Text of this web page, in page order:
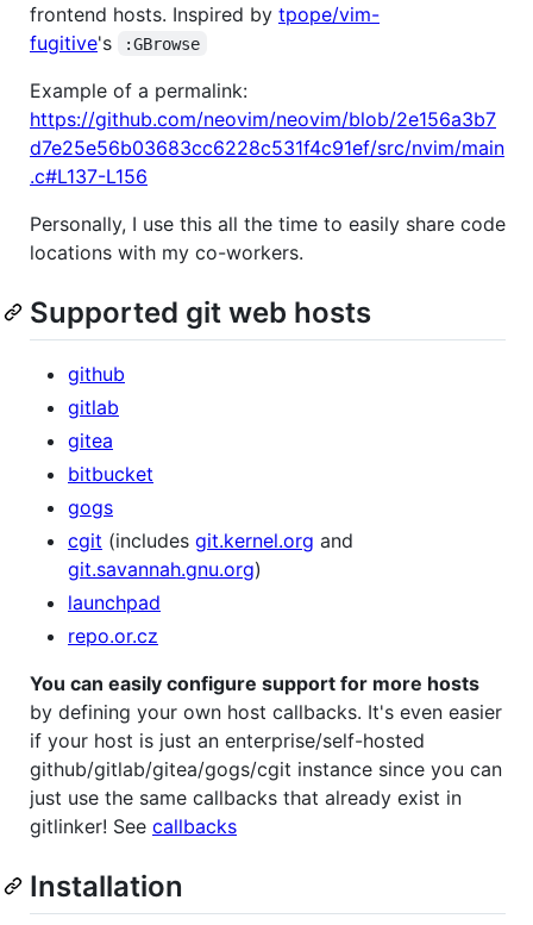
frontend hosts. Inspired by tpope/vim-
fugitive's :GBrowse
Example of a permalink:
https://github.com/neovim/neovim/blob/2e156a3b7
d7e25e56b03683cc6228c531f4c91ef/src/nvim/main
.c#L137-L156
Personally, I use this all the time to easily share code
locations with my co-workers.
Supported git web hosts
github
gitlab
gitea
bitbucket
gogs
cgit (includes git.kernel.org and
git.savannah.gnu.org)
launchpad
repo.or.cz
You can easily configure support for more hosts
by defining your own host callbacks. It's even easier
if your host is just an enterprise/self-hosted
github/gitlab/gitea/gogs/cgit instance since you can
just use the same callbacks that already exist in
gitlinker! See callbacks
Installation